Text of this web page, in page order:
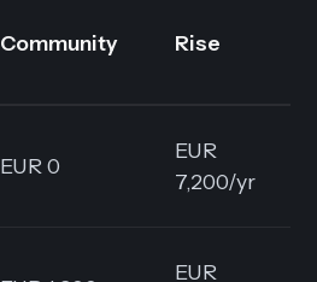
Community Rise
EUR 0
EUR
7,200/yr
EUR